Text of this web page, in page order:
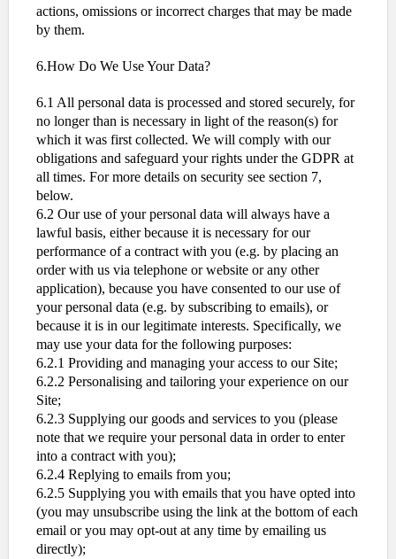
actions, omissions or incorrect charges that may be made
by them.
6.How Do We Use Your Data?
6.1 All personal data is processed and stored securely, for
no longer than is necessary in light of the reason(s) for
which it was first collected. We will comply with our
obligations and safeguard your rights under the GDPR at
all times. For more details on security see section 7,
below.
6.2 Our use of your personal data will always have a
lawful basis, either because it is necessary for our
performance of a contract with you (e.g. by placing an
order with us via telephone or website or any other
application), because you have consented to our use of
your personal data (e.g. by subscribing to emails), or
because it is in our legitimate interests. Specifically, we
may use your data for the following purposes:
6.2.1 Providing and managing your access to our Site;
6.2.2 Personalising and tailoring your experience on our
Site;
6.2.3 Supplying our goods and services to you (please
note that we require your personal data in order to enter
into a contract with you);
6.2.4 Replying to emails from you;
6.2.5 Supplying you with emails that you have opted into
(you may unsubscribe using the link at the bottom of each
email or you may opt-out at any time by emailing us
directly);